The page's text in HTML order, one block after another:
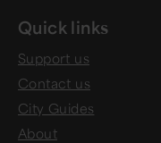
Quick links
Support us
Contact us
City Guides
About